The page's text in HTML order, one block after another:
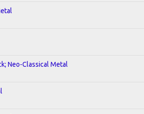
Neo-Classical Metal